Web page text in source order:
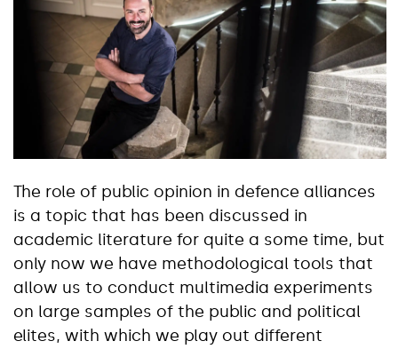
The role of public opinion in defence alliances
is a topic that has been discussed in
academic literature for quite a some time, but
only now we have methodological tools that
allow us to conduct multimedia experiments
on large samples of the public and political
elites, with which we play out different